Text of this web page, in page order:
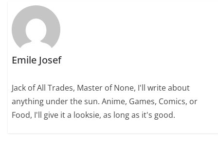
Emile Josef
Jack of All Trades, Master of None, I'll write about
anything under the sun. Anime, Games, Comics, or
Food, I'll give it a looksie, as long as it's good.